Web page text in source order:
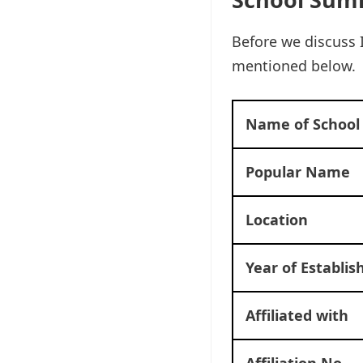
Before we
mentioned below.
Name of School
Popular Name
Location
Year of
Affiliated with